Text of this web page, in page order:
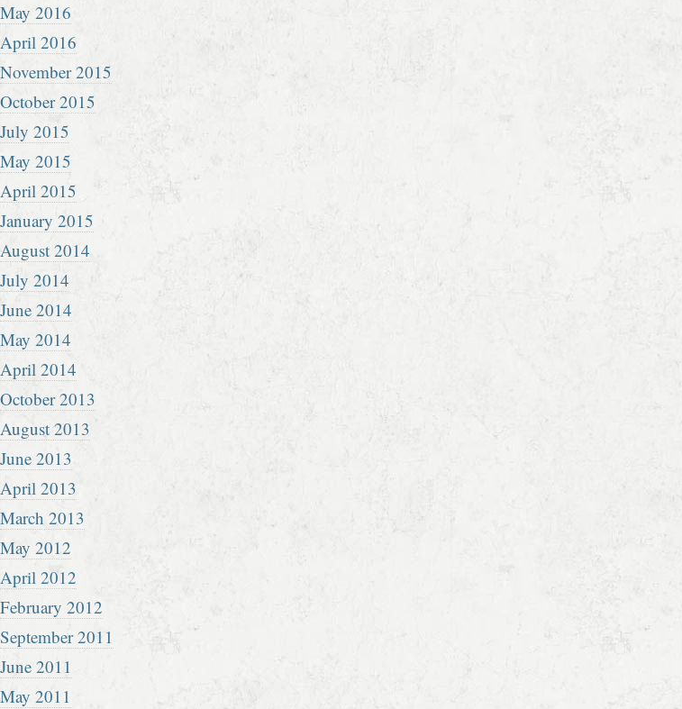
May 2016
April 2016
November 2015
October 2015
July 2015
May 2015
April 2015
January 2015
August 2014
July 2014
June 2014
May 2014
April 2014
October 2013
August 2013
June 2013
April 2013
March 2013
May 2012
April 2012
February 2012
September 2011
June 2011
May 2011